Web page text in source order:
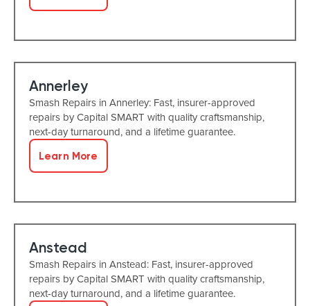
Annerley
Smash Repairs in Annerley: Fast, insurer-approved
repairs by Capital SMART with quality craftsmanship,
next-day turnaround, and a lifetime guarantee.
Learn More
Anstead
Smash Repairs in Anstead: Fast, insurer-approved
repairs by Capital SMART with quality craftsmanship,
next-day turnaround, and a lifetime guarantee.